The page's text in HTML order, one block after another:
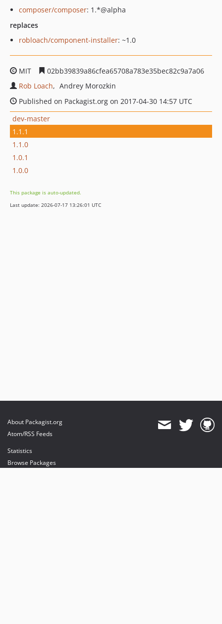
composer/composer: 1.*@alpha
replaces
robloach/component-installer: ~1.0
MIT
02bb39839a86cfea65708a783e35bec82c9a7a06
Rob Loach
Andrey Morozkin
Published on Packagist.org on 2017-04-30 14:57 UTC
dev-master
1.1.1
1.1.0
1.0.1
1.0.0
This package is auto-updated.
Last update: 2026-07-17 13:26:01 UTC
About Packagist.org
Atom/RSS Feeds
Statistics
Browse Packages